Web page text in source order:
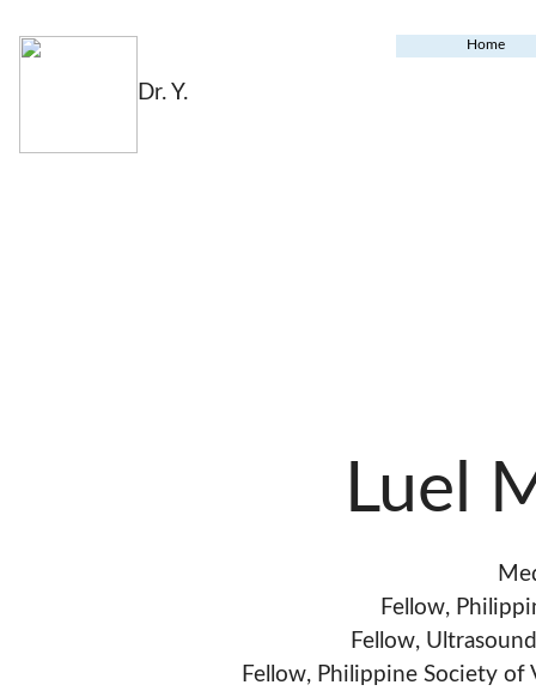
Dr. Y.
Home
Luel
Fellow,
Fellow,
Fellow, Philippine Society of